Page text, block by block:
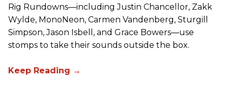
Rig Rundowns—including Justin Chancellor, Zakk
Wylde, MonoNeon, Carmen Vandenberg, Sturgill
Simpson, Jason Isbell, and Grace Bowers—use
stomps to take their sounds outside the box.